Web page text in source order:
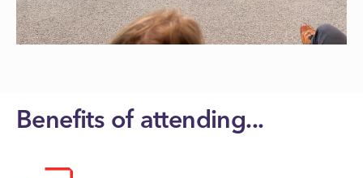
Benefits of attending...